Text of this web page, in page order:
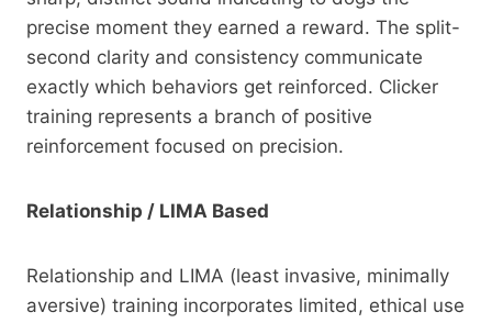
precise moment they earned a reward. The split-
second clarity and consistency communicate
exactly which behaviors get reinforced. Clicker
training represents a branch of positive
reinforcement focused on precision.
Relationship / LIMA Based
Relationship and LIMA (least invasive, minimally
aversive) training incorporates limited, ethical use